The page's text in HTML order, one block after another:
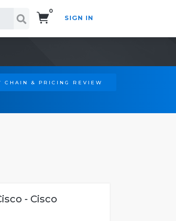
0
SIGN IN
CHAIN & PRICING REVIEW
- Cisco